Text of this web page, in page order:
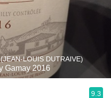
LOUIS DUTRAIVE)
Gamay 2016
9.3